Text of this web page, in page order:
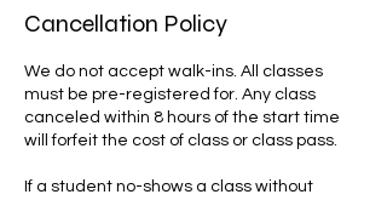
Cancellation Policy
We do not accept walk-ins. All classes
must be pre-registered for. Any class
canceled within 8 hours of the start time
will forfeit the cost of class or class pass.
If a student no-shows a class without